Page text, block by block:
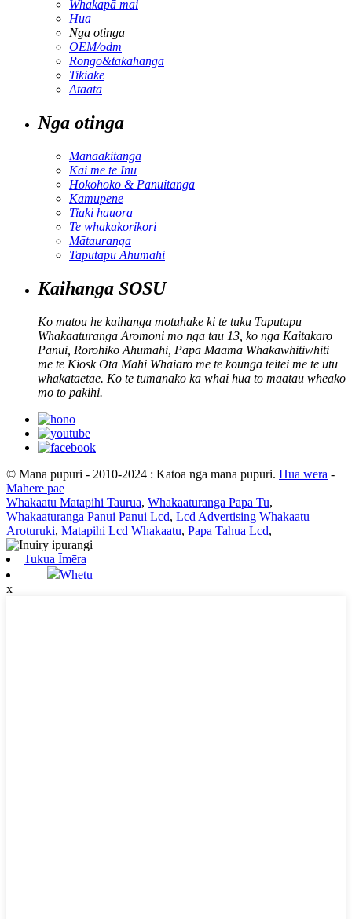
Whakapā mai
Hua
Nga otinga
OEM/odm
Rongo&takahanga
Tikiake
Ataata
Nga otinga
Manaakitanga
Kai me te Inu
Hokohoko & Panuitanga
Kamupene
Tiaki hauora
Te whakakorikori
Mātauranga
Taputapu Ahumahi
Kaihanga SOSU
Ko matou he kaihanga motuhake ki te tuku Taputapu
Whakaaturanga Aromoni mo nga tau 13, ko nga Kaitakaro
Panui, Rorohiko Ahumahi, Papa Maama Whakawhitiwhiti
me te Kiosk Ota Mahi Whaiaro me te kounga teitei me te utu
whakataetae. Ko te tumanako ka whai hua to maatau wheako
mo to pakihi.
© Mana pupuri - 2010-2024 : Katoa nga mana pupuri. Hua wera -
Mahere pae
Whakaatu Matapihi Taurua, Whakaaturanga Papa Tu,
Whakaaturanga Panui Panui Lcd, Lcd Advertising Whakaatu
Aroturuki, Matapihi Lcd Whakaatu, Papa Tahua Lcd,
Tukua Īmēra
Whetu
x